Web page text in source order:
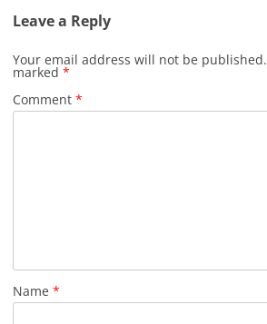
Leave a Reply
Your email address will not be published.
marked *
Comment *
Name *